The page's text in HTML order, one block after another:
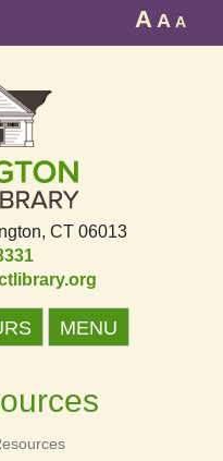
CT 06013
MENU
A A A